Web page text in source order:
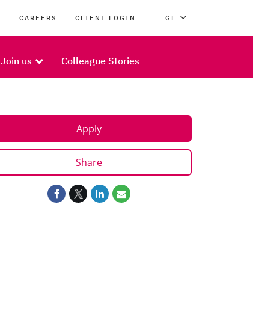
CAREERS CLIENT LOGIN GL
Join us Colleague Stories
Apply
Share